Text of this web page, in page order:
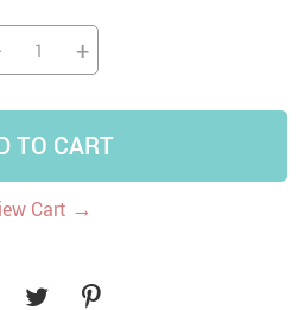
+
TO CART
Cart →